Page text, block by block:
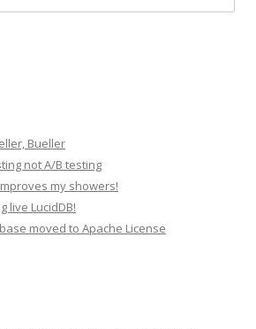
Bueller
not A/B testing
my showers!
live LucidDB!
moved to Apache License